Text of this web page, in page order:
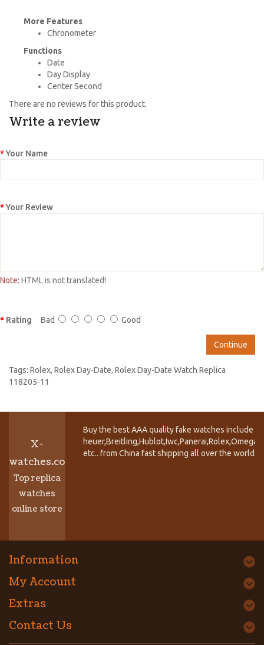
More Features
Chronometer
Functions
Date
Day Display
Center Second
There are no reviews for this product.
Write a review
Your Name
Your Review
Note: HTML is not translated!
Rating Bad Good
Continue
Tags: Rolex, Rolex Day-Date, Rolex Day-Date Watch Replica
118205-11
X-
watches.co
Top replica
watches
online store
Buy the best AAA quality fake watches include
etc.. from China fast shipping all over the world.
Information
My Account
Extras
Contact Us